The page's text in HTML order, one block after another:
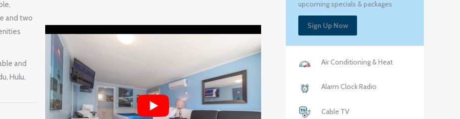
and two
and
Hulu,
upcoming specials & packages
Sign Up Now
Air Conditioning & Heat
Alarm Clock Radio
Cable TV